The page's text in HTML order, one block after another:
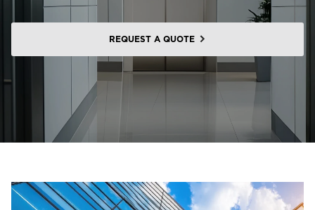
FOR PROFESSIONALS
Ask for a price estimate
Contact
FAQ
REQUEST A QUOTE